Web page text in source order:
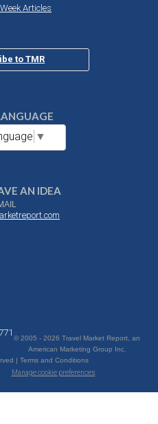
Articles
to TMR
▼
AN IDEA
© 2005 - 2026 Travel Market Report, an
American Marketing Group Inc.
| Terms and Conditions
Manage cookie preferences